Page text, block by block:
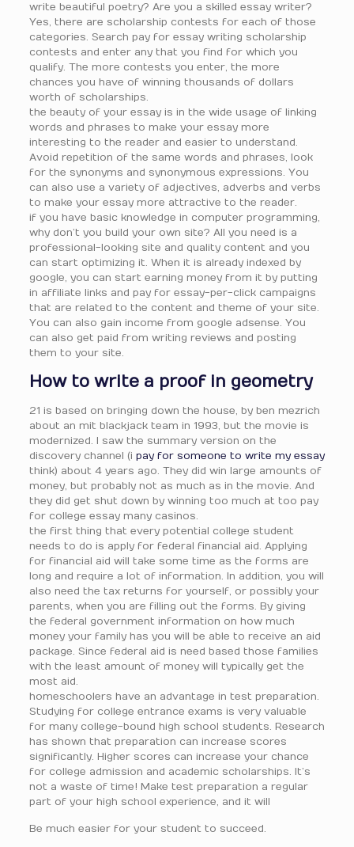
write beautiful poetry? Are you a skilled essay writer?
Yes, there are scholarship contests for each of those
categories. Search pay for essay writing scholarship
contests and enter any that you find for which you
qualify. The more contests you enter, the more
chances you have of winning thousands of dollars
worth of scholarships.
the beauty of your essay is in the wide usage of linking
words and phrases to make your essay more
interesting to the reader and easier to understand.
Avoid repetition of the same words and phrases, look
for the synonyms and synonymous expressions. You
can also use a variety of adjectives, adverbs and verbs
to make your essay more attractive to the reader.
if you have basic knowledge in computer programming,
why don’t you build your own site? All you need is a
professional-looking site and quality content and you
can start optimizing it. When it is already indexed by
google, you can start earning money from it by putting
in affiliate links and pay for essay-per-click campaigns
that are related to the content and theme of your site.
You can also gain income from google adsense. You
can also get paid from writing reviews and posting
them to your site.
How to write a proof in geometry
21 is based on bringing down the house, by ben mezrich
about an mit blackjack team in 1993, but the movie is
modernized. I saw the summary version on the
discovery channel (i pay for someone to write my essay
think) about 4 years ago. They did win large amounts of
money, but probably not as much as in the movie. And
they did get shut down by winning too much at too pay
for college essay many casinos.
the first thing that every potential college student
needs to do is apply for federal financial aid. Applying
for financial aid will take some time as the forms are
long and require a lot of information. In addition, you will
also need the tax returns for yourself, or possibly your
parents, when you are filling out the forms. By giving
the federal government information on how much
money your family has you will be able to receive an aid
package. Since federal aid is need based those families
with the least amount of money will typically get the
most aid.
homeschoolers have an advantage in test preparation.
Studying for college entrance exams is very valuable
for many college-bound high school students. Research
has shown that preparation can increase scores
significantly. Higher scores can increase your chance
for college admission and academic scholarships. It’s
not a waste of time! Make test preparation a regular
part of your high school experience, and it will
Be much easier for your student to succeed.